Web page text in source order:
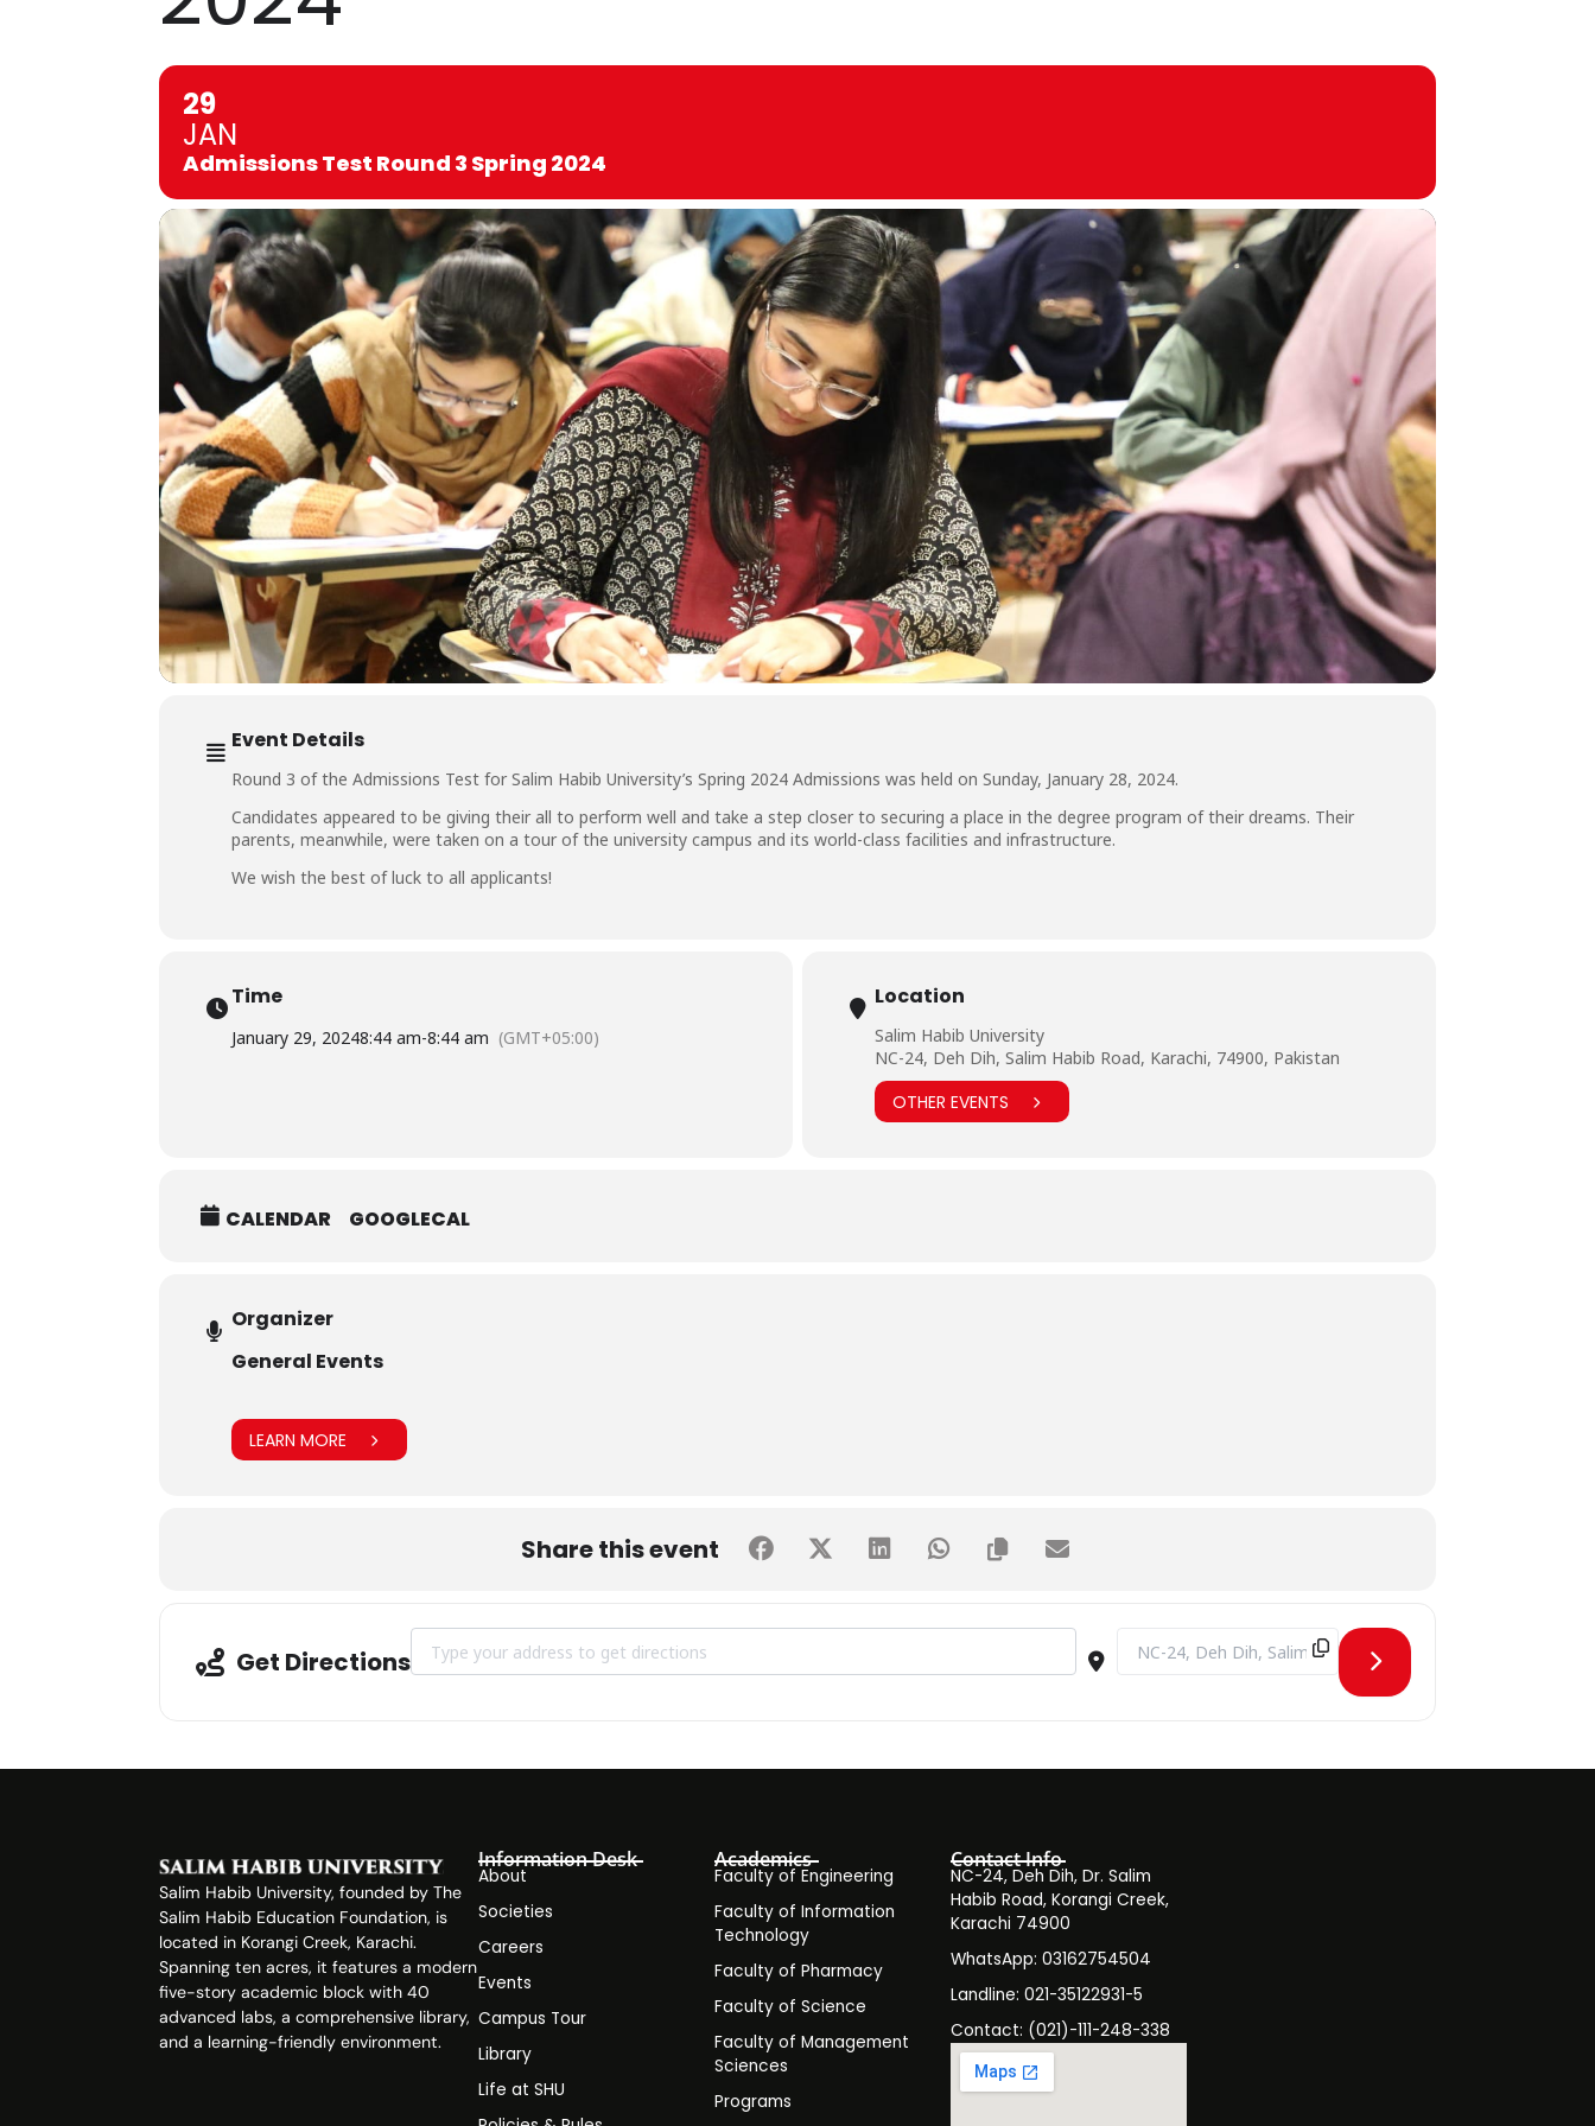
29
JAN
Admissions Test Round 3 Spring 2024
Event Details
Round 3 of the Admissions Test for Salim Habib University’s Spring 2024 Admissions was held on Sunday, January 28, 2024.
Candidates appeared to be giving their all to perform well and take a step closer to securing a place in the degree program of their dreams. Their
parents, meanwhile, were taken on a tour of the university campus and its world-class facilities and infrastructure.
We wish the best of luck to all applicants!
Time
January 29, 20248:44 am-8:44 am (GMT+05:00)
Location
Salim Habib University
NC-24, Deh Dih, Salim Habib Road, Karachi, 74900, Pakistan
OTHER EVENTS
CALENDAR GOOGLECAL
Organizer
General Events
LEARN MORE
Share this event
Get Directions
Destination Address - Admissions Test Round 3 Spring 2024 []
Salim Habib University, founded by The
Salim Habib Education Foundation, is
located in Korangi Creek, Karachi.
Spanning ten acres, it features a modern
five-story academic block with 40
advanced labs, a comprehensive library,
and a learning-friendly environment.
Information Desk
About
Societies
Careers
Events
Campus Tour
Library
Life at SHU
Academics
Faculty of Engineering
Faculty of Information
Technology
Faculty of Pharmacy
Faculty of Science
Faculty of Management
Sciences
Programs
Contact Info
NC-24, Deh Dih, Dr. Salim
Habib Road, Korangi Creek,
Karachi 74900
WhatsApp: 03162754504
Landline: 021-35122931-5
Contact: (021)-111-248-338